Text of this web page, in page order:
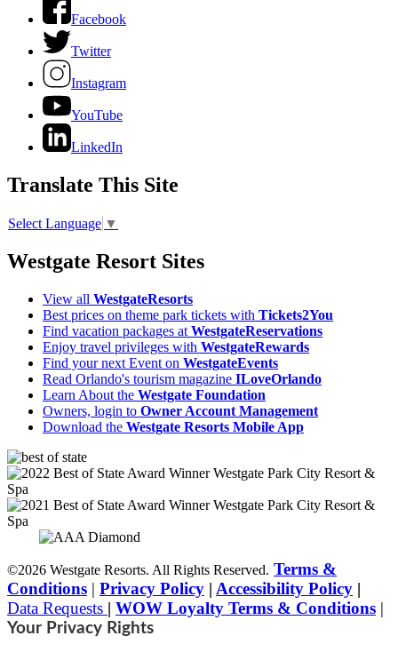
Facebook
Twitter
Instagram
YouTube
LinkedIn
Translate This Site
Select Language ▼
Westgate Resort Sites
View all WestgateResorts
Best prices on theme park tickets with Tickets2You
Find vacation packages at WestgateReservations
Enjoy travel privileges with WestgateRewards
Find your next Event on WestgateEvents
Read Orlando's tourism magazine ILoveOrlando
Learn About the Westgate Foundation
Owners, login to Owner Account Management
Download the Westgate Resorts Mobile App
©2026 Westgate Resorts. All Rights Reserved. Terms &
Conditions | Privacy Policy | Accessibility Policy |
Data Requests | WOW Loyalty Terms & Conditions |
Your Privacy Rights